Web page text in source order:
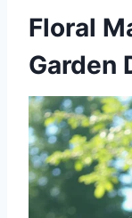
Floral
Garden